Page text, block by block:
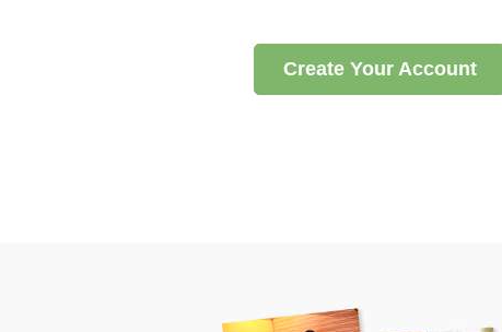
Create Your Account